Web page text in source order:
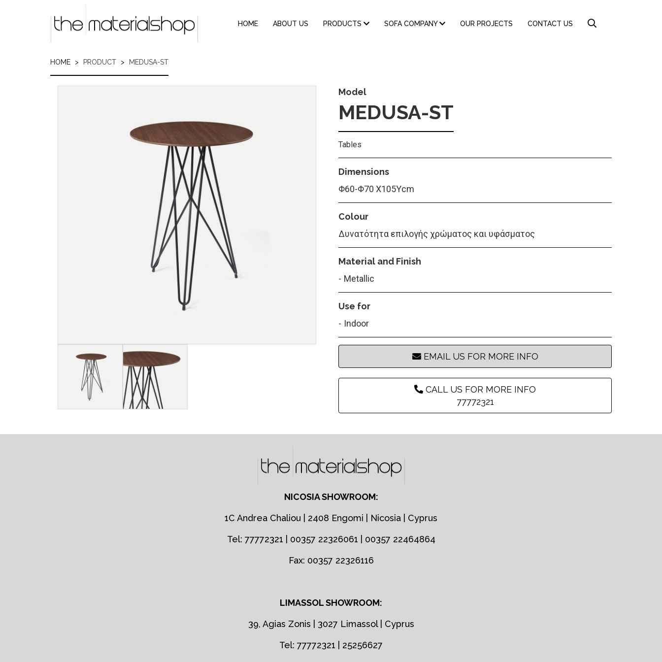
MAIN
NAVIGATION
HOME ABOUT US PRODUCTS SOFA COMPANY OUR PROJECTS CONTACT US
HOME PRODUCT MEDUSA-ST
Image
Model
MEDUSA-ST
Tables
Dimensions
Φ60-Φ70 Χ105Υcm
Colour
Δυνατότητα επιλογής χρώματος και υφάσματος
Material and Finish
Metallic
Use for
Indoor
EMAIL US FOR MORE INFO
CALL US FOR MORE INFO
77772321
NICOSIA SHOWROOM:
1C Andrea Chaliou | 2408 Engomi | Nicosia | Cyprus
Tel: 77772321 | 00357 22326061 | 00357 22464864
Fax: 00357 22326116
LIMASSOL SHOWROOM:
39, Agias Zonis | 3027 Limassol | Cyprus
Tel: 77772321 | 25256627